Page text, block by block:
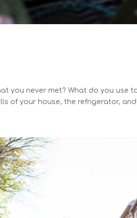
you never met? What do you use
of your house, the refrigerator,